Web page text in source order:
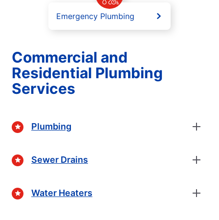
Emergency Plumbing
Commercial and
Residential Plumbing
Services
Plumbing
Sewer Drains
Water Heaters